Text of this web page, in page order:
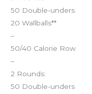
50 Double-unders
20 Wallballs**
–
50/40 Calorie Row
–
2 Rounds:
50 Double-unders